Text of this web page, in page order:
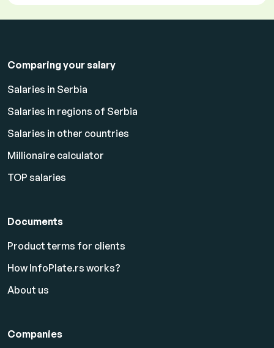
Comparing your salary
Salaries in Serbia
Salaries in regions of Serbia
Salaries in other countries
Millionaire calculator
TOP salaries
Documents
Product terms for clients
How InfoPlate.rs works?
About us
Companies